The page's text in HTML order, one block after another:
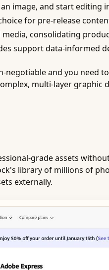
image, and start editing
for pre-release
consolidating
support data-informed
negotiable and you need
multi-layer graphic
grade assets
library of millions of
externally.